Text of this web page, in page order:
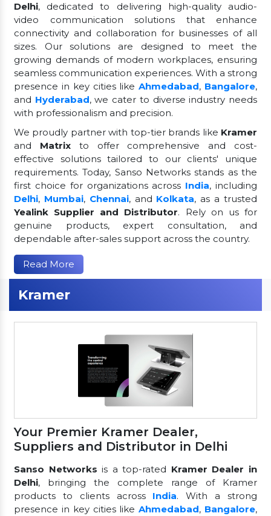
Delhi, dedicated to delivering high-quality audio-
video communication solutions that enhance
connectivity and collaboration for businesses of all
sizes. Our solutions are designed to meet the
growing demands of modern workplaces, ensuring
seamless communication experiences. With a strong
presence in key cities likeAhmedabad, Bangalore,
and Hyderabad, we cater to diverse industry needs
with professionalism and precision.
We proudly partner with top-tier brands like Kramer
and Matrixto offer comprehensive and cost-
effective solutions tailored to our clients' unique
requirements. Today, Sanso Networks stands as the
first choice for organizations across India, including
Delhi, Mumbai, Chennai, and Kolkata, as a trusted
Yealink Supplier and Distributor. Rely on us for
genuine products, expert consultation, and
dependable after-sales support across the country.
Read More
Kramer
Your Premier Kramer Dealer,
Suppliers and Distributor in Delhi
Sanso Networksis a top-rated Kramer Dealer in
Delhi, bringing the complete range of Kramer
products to clients across India. With a strong
presence in key cities likeAhmedabad, Bangalore,